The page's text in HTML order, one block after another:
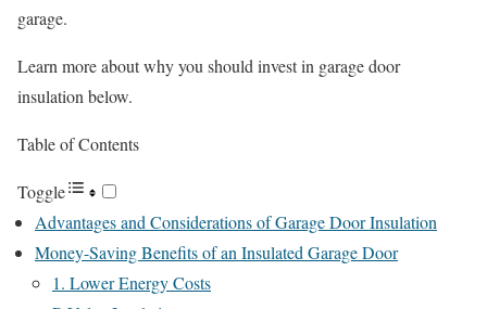
garage.
Learn more about why you should invest in garage door
insulation below.
Table of Contents
Toggle
Advantages and Considerations of Garage Door Insulation
Money-Saving Benefits of an Insulated Garage Door
1. Lower Energy Costs